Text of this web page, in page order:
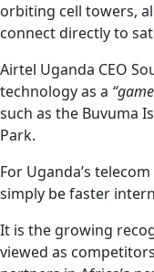
orbiting cell towers,
connect directly to
Airtel Uganda CEO
technology as a
such as the Buvuma
Park.
For Uganda’s
simply be faster
It is the growing
viewed as